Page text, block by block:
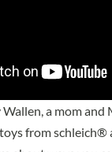
a mom
from schleich®